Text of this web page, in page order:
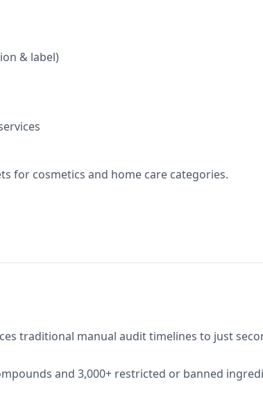
& label)
for cosmetics and home care categories.
traditional manual audit timelines to just
and 3,000+ restricted or banned